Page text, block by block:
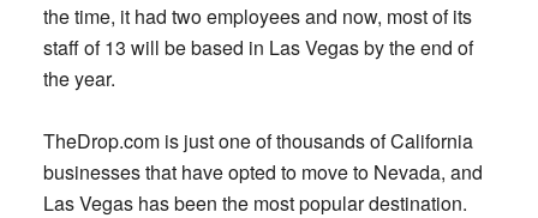
the time, it had two employees and now, most of its
staff of 13 will be based in Las Vegas by the end of
the year.
TheDrop.com is just one of thousands of California
businesses that have opted to move to Nevada, and
Las Vegas has been the most popular destination.